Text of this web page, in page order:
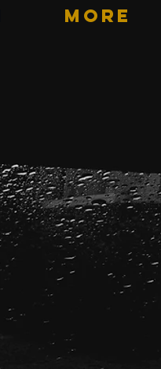
More